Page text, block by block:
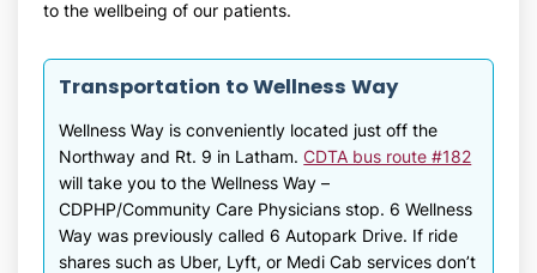
to the wellbeing of our patients.
Transportation to Wellness Way
Wellness Way is conveniently located just off the
Northway and Rt. 9 in Latham.CDTA bus route #182
will take you to the Wellness Way –
CDPHP/Community Care Physicians stop. 6 Wellness
Way was previously called 6 Autopark Drive. If ride
shares such as Uber, Lyft, or Medi Cab services don’t